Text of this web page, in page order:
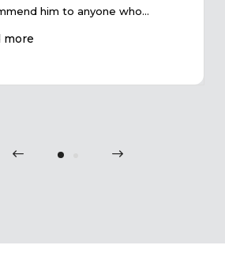
him to anyone who
more